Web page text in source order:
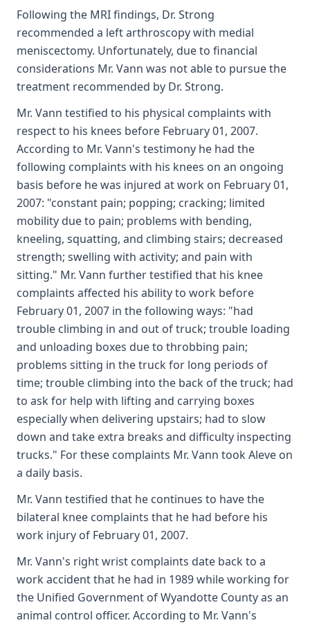
Following the MRI findings, Dr. Strong
recommended a left arthroscopy with medial
meniscectomy. Unfortunately, due to financial
considerations Mr. Vann was not able to pursue the
treatment recommended by Dr. Strong.
Mr. Vann testified to his physical complaints with
respect to his knees before February 01, 2007.
According to Mr. Vann's testimony he had the
following complaints with his knees on an ongoing
basis before he was injured at work on February 01,
2007: "constant pain; popping; cracking; limited
mobility due to pain; problems with bending,
kneeling, squatting, and climbing stairs; decreased
strength; swelling with activity; and pain with
sitting." Mr. Vann further testified that his knee
complaints affected his ability to work before
February 01, 2007 in the following ways: "had
trouble climbing in and out of truck; trouble loading
and unloading boxes due to throbbing pain;
problems sitting in the truck for long periods of
time; trouble climbing into the back of the truck; had
to ask for help with lifting and carrying boxes
especially when delivering upstairs; had to slow
down and take extra breaks and difficulty inspecting
trucks." For these complaints Mr. Vann took Aleve on
a daily basis.
Mr. Vann testified that he continues to have the
bilateral knee complaints that he had before his
work injury of February 01, 2007.
Mr. Vann's right wrist complaints date back to a
work accident that he had in 1989 while working for
the Unified Government of Wyandotte County as an
animal control officer. According to Mr. Vann's